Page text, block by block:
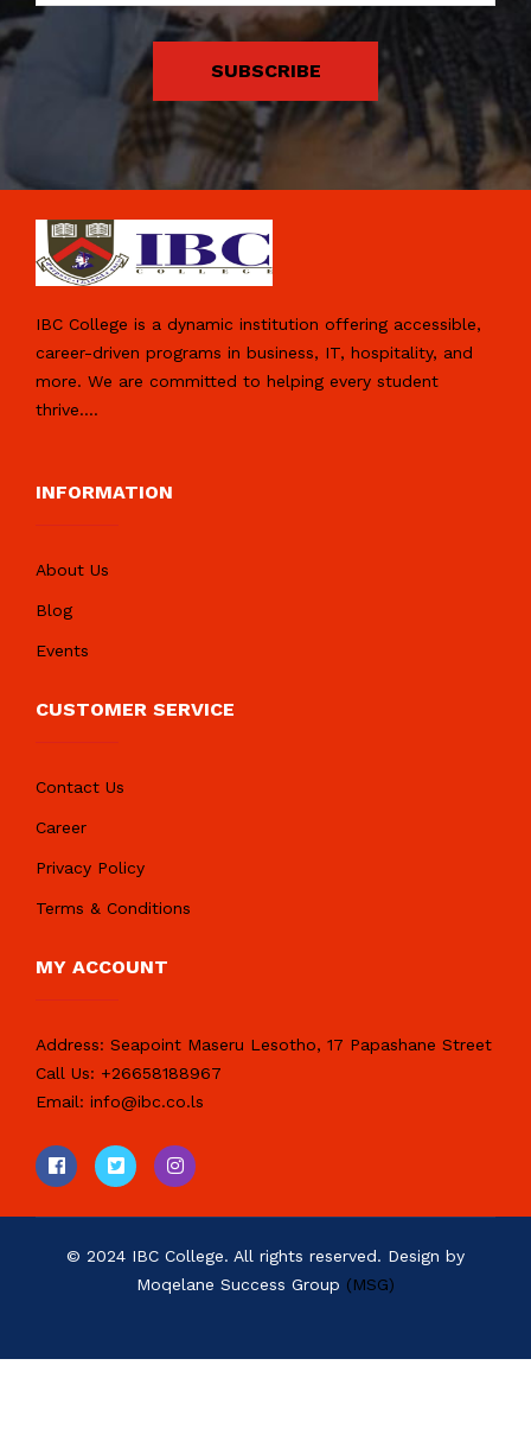
SUBSCRIBE
IBC College is a dynamic institution offering accessible,
career-driven programs in business, IT, hospitality, and
more. We are committed to helping every student
thrive....
INFORMATION
About Us
Blog
Events
CUSTOMER SERVICE
Contact Us
Career
Privacy Policy
Terms & Conditions
MY ACCOUNT
Address: Seapoint Maseru Lesotho, 17 Papashane Street
Call Us: +26658188967
Email: info@ibc.co.ls
© 2024 IBC College. All rights reserved. Design by
Moqelane Success Group (MSG)